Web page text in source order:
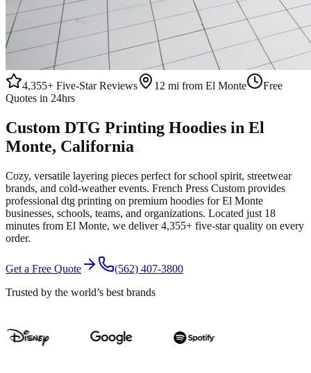
4,355+ Five-Star Reviews 12 mi from El Monte
Free
Quotes in 24hrs
Custom DTG Printing Hoodies in El
Monte, California
Cozy, versatile layering pieces perfect for school spirit, streetwear
brands, and cold-weather events. French Press Custom provides
professional dtg printing on premium hoodies forEl Monte
businesses, schools, teams, and organizations. Located just 18
minutes from El Monte, we deliver4,355+ five-star quality on every
order.
Get a Free Quote
(562) 407-3800
Trusted by the world’s best brands